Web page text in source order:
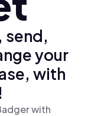
send,
your
with
with